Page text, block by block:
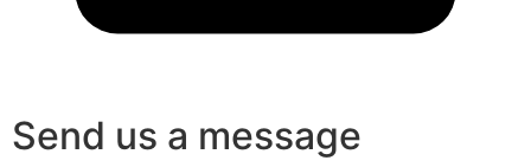
Send us a message